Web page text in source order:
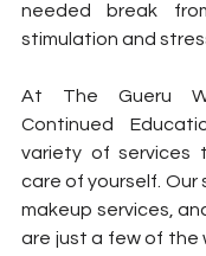
needed break
stimulation and
At The Gueru
Continued
variety of services
care of yourself. Our
makeup services,
are just a few of the